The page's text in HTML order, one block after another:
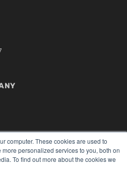
computer. These cookies are used to
personalized services to you, both on
To find out more about the cookies we